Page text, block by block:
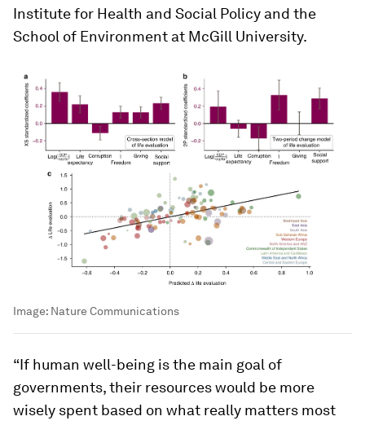
Institute for Health and Social Policy and the
School of Environment at McGill University.
Image: Nature Communications
“If human well-being is the main goal of
governments, their resources would be more
wisely spent based on what really matters most